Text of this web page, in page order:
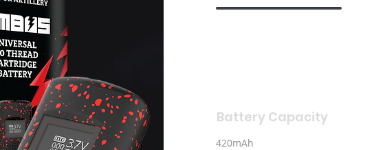
Battery Capacity
420mAh